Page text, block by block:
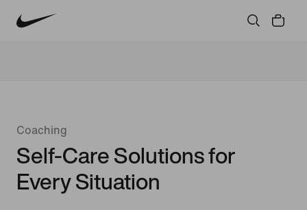
Community
All Stories
Self-Care Solutions for
Every Situation
Coaching